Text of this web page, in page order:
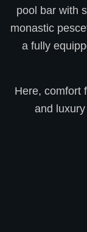
pool bar with
monastic
a fully
Here, comfort
and